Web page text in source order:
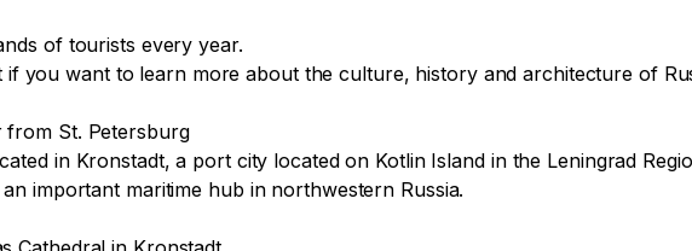
of tourists every year.
if you want to learn more about the culture, history and architecture of
from St. Petersburg
in Kronstadt, a port city located on Kotlin Island in the Leningrad
important maritime hub in northwestern Russia.